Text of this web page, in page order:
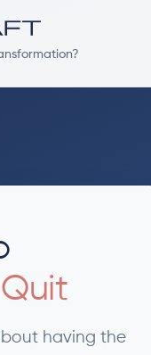
having the